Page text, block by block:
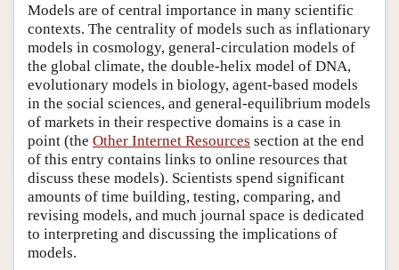
Author and Citation Info
Models are of central importance in many scientific
contexts. The centrality of models such as inflationary
models in cosmology, general-circulation models of
the global climate, the double-helix model of DNA,
evolutionary models in biology, agent-based models
in the social sciences, and general-equilibrium models
of markets in their respective domains is a case in
point (the Other Internet Resources section at the end
of this entry contains links to online resources that
discuss these models). Scientists spend significant
amounts of time building, testing, comparing, and
revising models, and much journal space is dedicated
to interpreting and discussing the implications of
models.